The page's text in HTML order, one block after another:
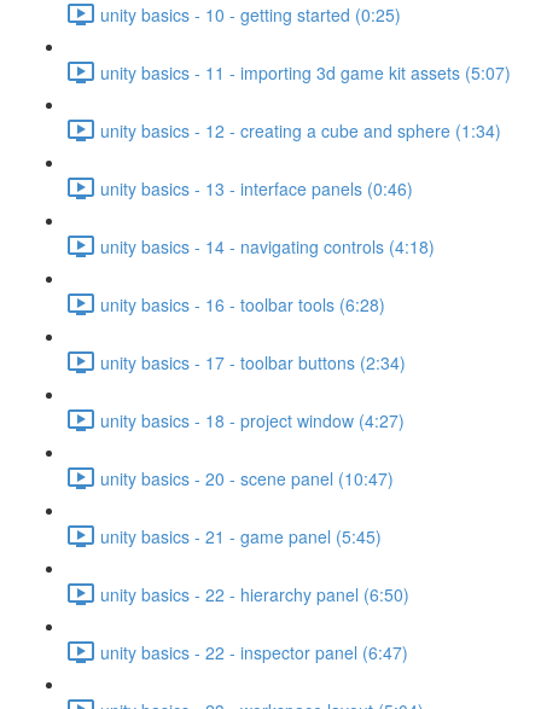
unity basics - 10 - getting started (0:25)
unity basics - 11 - importing 3d game kit assets (5:07)
unity basics - 12 - creating a cube and sphere (1:34)
unity basics - 13 - interface panels (0:46)
unity basics - 14 - navigating controls (4:18)
unity basics - 16 - toolbar tools (6:28)
unity basics - 17 - toolbar buttons (2:34)
unity basics - 18 - project window (4:27)
unity basics - 20 - scene panel (10:47)
unity basics - 21 - game panel (5:45)
unity basics - 22 - hierarchy panel (6:50)
unity basics - 22 - inspector panel (6:47)